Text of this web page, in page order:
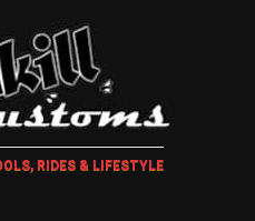
RIDES & LIFESTYLE